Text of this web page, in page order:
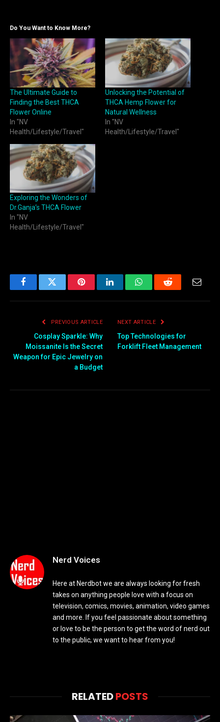
Do You Want to Know More?
The Ultimate Guide to
Finding the Best THCA
Flower Online
In "NV
Health/Lifestyle/Travel"
Unlocking the Potential of
THCA Hemp Flower for
Natural Wellness
In "NV
Health/Lifestyle/Travel"
Exploring the Wonders of
Dr.Ganja’s THCA Flower
In "NV
Health/Lifestyle/Travel"
FacebookTwitter PinterestLinkedInWhatsAppReddit
PREVIOUS ARTICLE
Cosplay Sparkle: Why
Moissanite Is the Secret
Weapon for Epic Jewelry on
a Budget
NEXT ARTICLE
Top Technologies for
Forklift Fleet Management
Nerd Voices
Here at Nerdbot we are always looking for fresh
takes on anything people love with a focus on
television, comics, movies, animation, video games
and more. If you feel passionate about something
or love to be the person to get the word of nerd out
to the public, we want to hear from you!
RELATEDPOSTS